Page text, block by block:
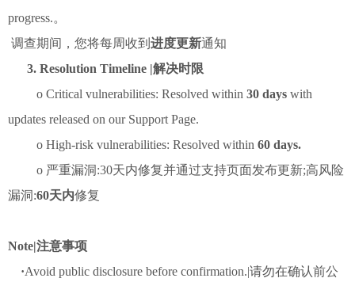
progress.。
调查期间，您将每周收到 进度更新通知
3. Resolution Timeline |解决时限
o Critical vulnerabilities: Resolved within 30 days with
updates released on our Support Page.
o High-risk vulnerabilities: Resolved within 60 days.
o 严重漏洞:30天内修复并通过支持页面发布更新;高风险
漏洞:60天内修复
Note|注意事项
·Avoid public disclosure before confirmation.|请勿在确认前公